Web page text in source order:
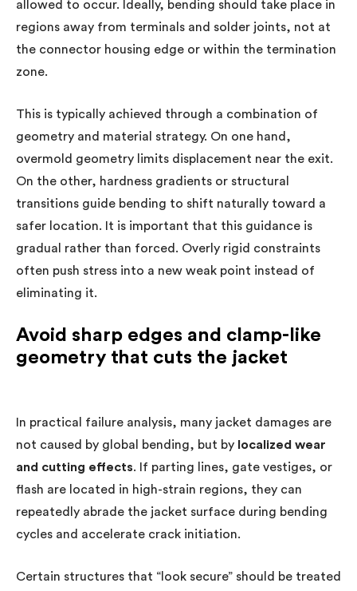
allowed to occur. Ideally, bending should take place in
regions away from terminals and solder joints, not at
the connector housing edge or within the termination
zone.
This is typically achieved through a combination of
geometry and material strategy. On one hand,
overmold geometry limits displacement near the exit.
On the other, hardness gradients or structural
transitions guide bending to shift naturally toward a
safer location. It is important that this guidance is
gradual rather than forced. Overly rigid constraints
often push stress into a new weak point instead of
eliminating it.
Avoid sharp edges and clamp-like
geometry that cuts the jacket
In practical failure analysis, many jacket damages are
not caused by global bending, but by localized wear
and cutting effects. If parting lines, gate vestiges, or
flash are located in high-strain regions, they can
repeatedly abrade the jacket surface during bending
cycles and accelerate crack initiation.
Certain structures that “look secure” should be treated